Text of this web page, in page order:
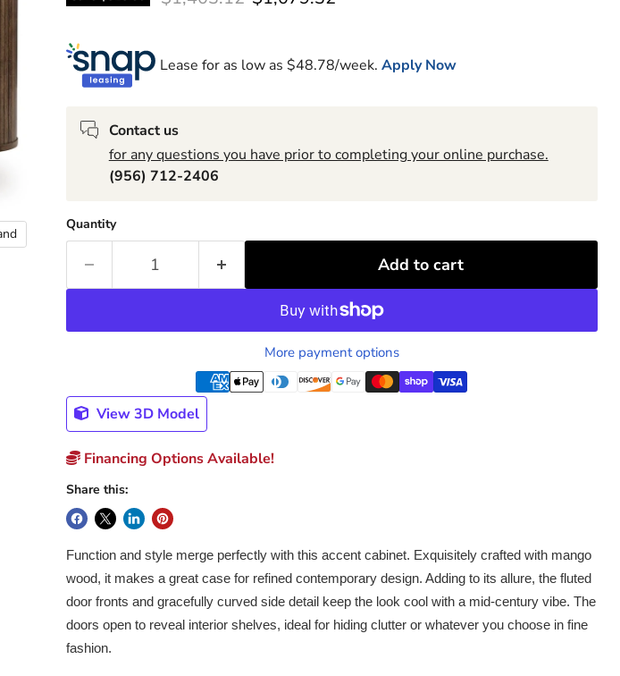
Lease for as low as $48.78/week. Apply Now
Contact us
for any questions you have prior to completing your online purchase.
(956) 712-2406
Quantity
Add to cart
More payment options
View 3D Model
Financing Options Available!
Share this:
Function and style merge perfectly with this accent cabinet. Exquisitely crafted with mango
wood, it makes a great case for refined contemporary design. Adding to its allure, the fluted
door fronts and gracefully curved side detail keep the look cool with a mid-century vibe. The
doors open to reveal interior shelves, ideal for hiding clutter or whatever you choose in fine
fashion.